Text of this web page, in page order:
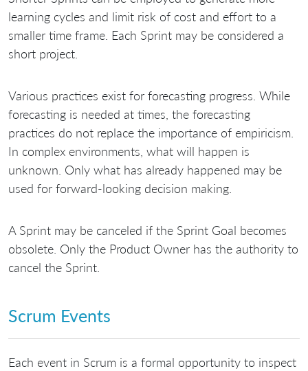
learning cycles and limit risk of cost and effort to a
smaller time frame. Each Sprint may be considered a
short project.
Various practices exist for forecasting progress. While
forecasting is needed at times, the forecasting
practices do not replace the importance of empiricism.
In complex environments, what will happen is
unknown. Only what has already happened may be
used for forward-looking decision making.
A Sprint may be canceled if the Sprint Goal becomes
obsolete. Only the Product Owner has the authority to
cancel the Sprint.
Scrum Events
Each event in Scrum is a formal opportunity to inspect